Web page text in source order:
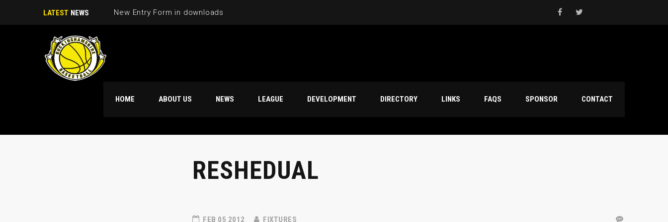
LATEST NEWS New Entry Form in downloads
HOME ABOUT US NEWS LEAGUE DEVELOPMENT DIRECTORY LINKS FAQS SPONSOR CONTACT
RESHEDUAL
FEB 05 2012 FIXTURES